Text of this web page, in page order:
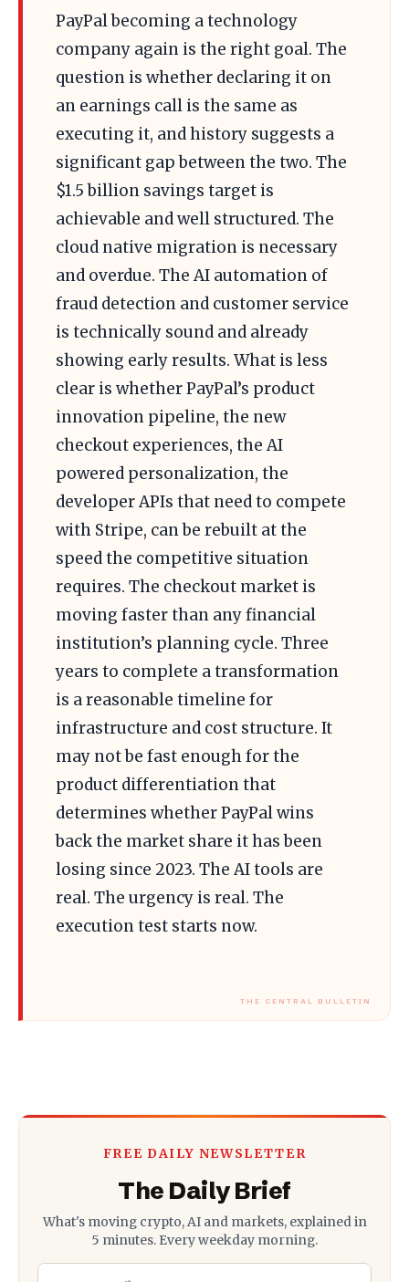
PayPal becoming a technology
company again is the right goal. The
question is whether declaring it on
an earnings call is the same as
executing it, and history suggests a
significant gap between the two. The
$1.5 billion savings target is
achievable and well structured. The
cloud native migration is necessary
and overdue. The AI automation of
fraud detection and customer service
is technically sound and already
showing early results. What is less
clear is whether PayPal’s product
innovation pipeline, the new
checkout experiences, the AI
powered personalization, the
developer APIs that need to compete
with Stripe, can be rebuilt at the
speed the competitive situation
requires. The checkout market is
moving faster than any financial
institution’s planning cycle. Three
years to complete a transformation
is a reasonable timeline for
infrastructure and cost structure. It
may not be fast enough for the
product differentiation that
determines whether PayPal wins
back the market share it has been
losing since 2023. The AI tools are
real. The urgency is real. The
execution test starts now.
FREE DAILY NEWSLETTER
The Daily Brief
What's moving crypto, AI and markets, explained in
5 minutes. Every weekday morning.